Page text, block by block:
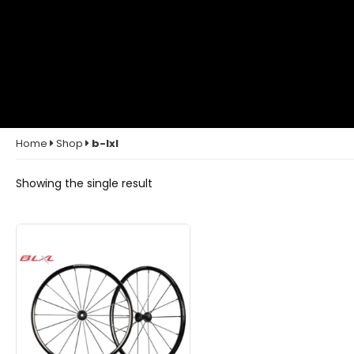
Home Shop b-lxl
Showing the single result